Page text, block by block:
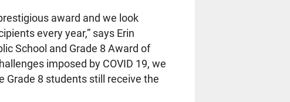
award and we look
every year,” says Erin
School and Grade 8 Award of
imposed by COVID 19, we
Grade 8 students still receive the